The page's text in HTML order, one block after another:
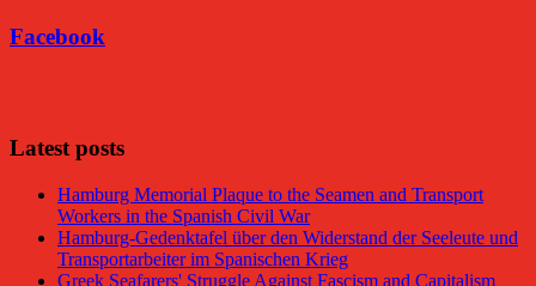
Facebook
Latest posts
Hamburg Memorial Plaque to the Seamen and Transport
Workers in the Spanish Civil War
Hamburg-Gedenktafel über den Widerstand der Seeleute und
Transportarbeiter im Spanischen Krieg
Greek Seafarers' Struggle Against Fascism and Capitalism